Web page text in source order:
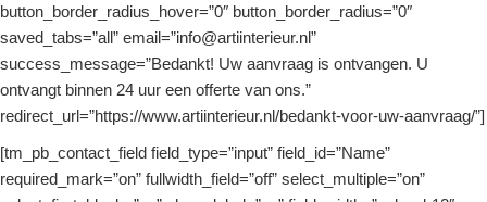
button_border_radius_hover=”0″ button_border_radius=”0″
saved_tabs=”all” email=”info@artiinterieur.nl”
success_message=”Bedankt! Uw aanvraag is ontvangen. U
ontvangt binnen 24 uur een offerte van ons.”
redirect_url=”https://www.artiinterieur.nl/bedankt-voor-uw-aanvraag/”]
[tm_pb_contact_field field_type=”input” field_id=”Name”
required_mark=”on” fullwidth_field=”off” select_multiple=”on”